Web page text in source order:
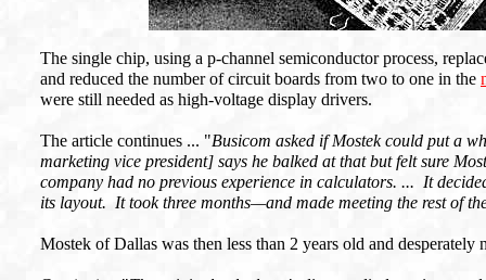
The single chip, using a p-channel semiconductor process,
and reduced the number of circuit boards from two to one in the
were still needed as high-voltage display drivers.
The article continues ... "Busicom asked if Mostek could put a
marketing vice president] says he balked at that but felt sure
company had no previous experience in calculators. ... It
its layout. It took three months—and made meeting the rest of
Mostek of Dallas was then less than 2 years old and